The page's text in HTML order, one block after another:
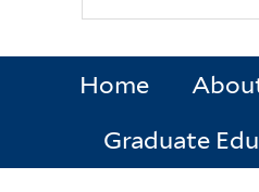
Home
Graduate